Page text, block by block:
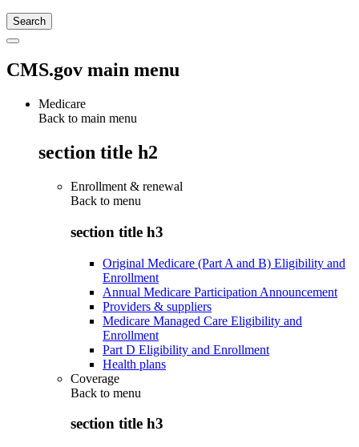
CMS.gov main menu
Medicare
Back to main menu
section title h2
Enrollment & renewal
Back to menu
section title h3
Original Medicare (Part A and B) Eligibility and
Enrollment
Annual Medicare Participation Announcement
Providers & suppliers
Medicare Managed Care Eligibility and
Enrollment
Part D Eligibility and Enrollment
Health plans
Coverage
Back to menu
section title h3